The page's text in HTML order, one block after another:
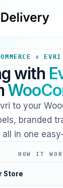
+
with
to your
branded
in one
HOW IT
Store